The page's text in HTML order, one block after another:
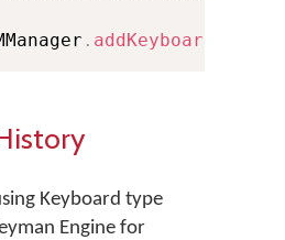
. addKeyboard
Keyboard type
Engine for